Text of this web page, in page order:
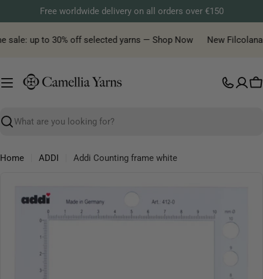
to
content
Free worldwide delivery on all orders over €150
sale: up to 30% off selected yarns — Shop Now New
Search
Home ADDI
Addi Counting frame white
product
information